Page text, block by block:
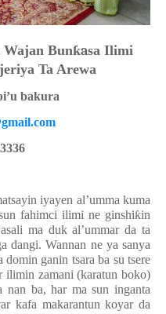
Wajan Bunƙasa Ilimi
Ta Arewa
bakura
iyayen al’umma kuma
fahimci ilimi ne ginshiƙin
ma duk al’ummar da ta
dangi. Wannan ne ya sanya
domin ganin tsara ba su tsere
ilimin zamani (karatun boko)
nan ba, har ma sun inganta
kafa makarantun koyar da